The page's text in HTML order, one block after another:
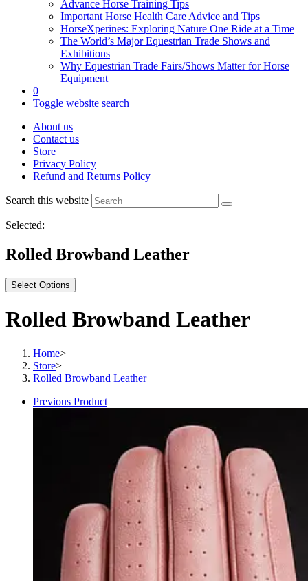
Advance Horse Training Tips
Important Horse Health Care Advice and Tips
HorseXperines: Exploring Nature One Ride at a Time
The World’s Major Equestrian Trade Shows and
Exhibitions
Why Equestrian Trade Fairs/Shows Matter for Horse
Equipment
0
Toggle website search
About us
Contact us
Store
Privacy Policy
Refund and Returns Policy
Search this website
Selected:
Rolled Browband Leather
Select Options
Rolled Browband Leather
Home>
Store>
Rolled Browband Leather
Previous Product